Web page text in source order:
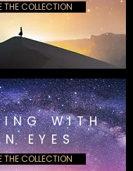
THE COLLECTION
WITH
EYES
THE COLLECTION